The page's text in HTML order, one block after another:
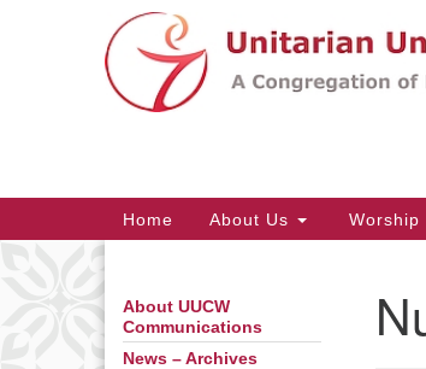
Google
Main
Navigation
Home About Us Worship
Section
Navigation
About UUCW
Communications
News – Archives